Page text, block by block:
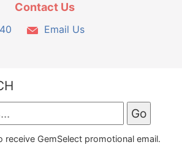
Contact Us
Email Us
receive GemSelect promotional email.